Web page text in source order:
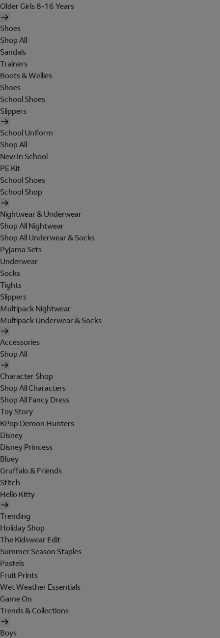
Older Girls 8-16 Years
Shoes
Shop All
Sandals
Trainers
Boots & Wellies
Shoes
School Shoes
Slippers
School Uniform
Shop All
New In School
PE Kit
School Shoes
School Shop
Nightwear & Underwear
Shop All Nightwear
Shop All Underwear & Socks
Pyjama Sets
Underwear
Socks
Tights
Slippers
Multipack Nightwear
Multipack Underwear & Socks
Accessories
Shop All
Character Shop
Shop All Characters
Shop All Fancy Dress
Toy Story
KPop Demon Hunters
Disney
Disney Princess
Bluey
Gruffalo & Friends
Stitch
Hello Kitty
Trending
Holiday Shop
The Kidswear Edit
Summer Season Staples
Pastels
Fruit Prints
Wet Weather Essentials
Game On
Trends & Collections
Boys